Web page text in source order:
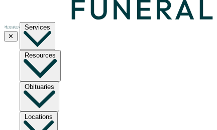
✕
Services
Resources
Obituaries
Locations